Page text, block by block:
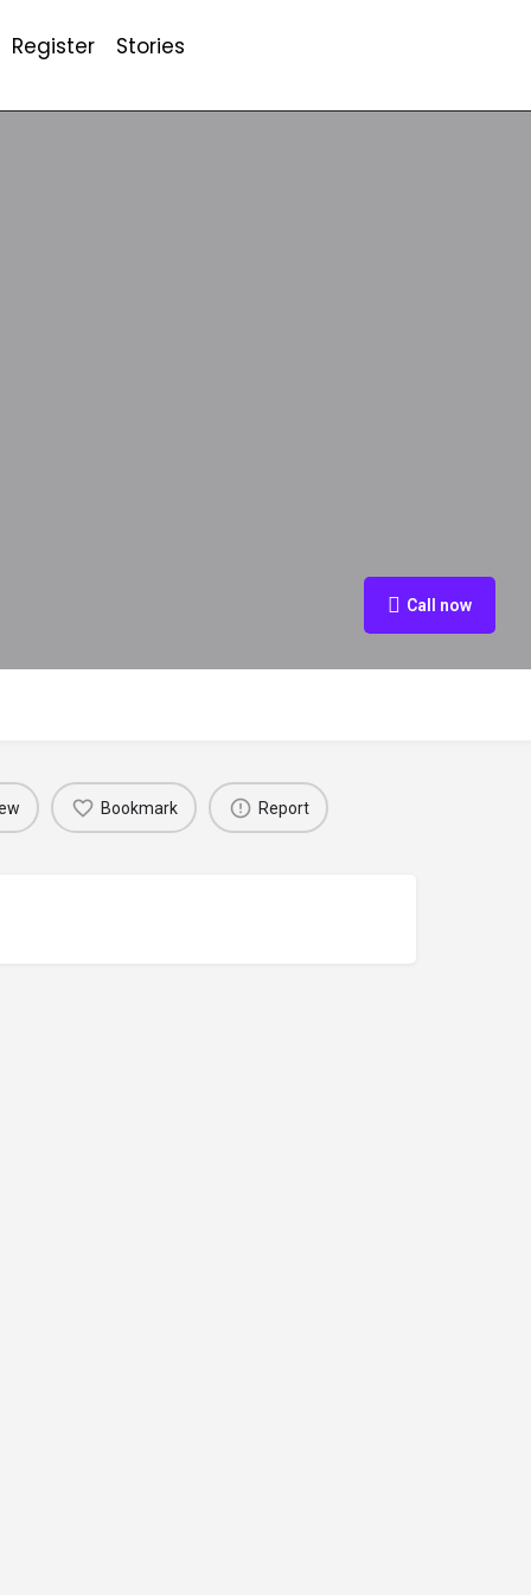
Register Stories
Call now
Bookmark Report